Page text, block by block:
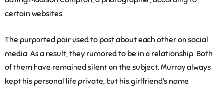
certain websites.
The purported pair used to post about each other on social
media. As a result, they rumored to be in a relationship. Both
of them have remained silent on the subject. Murray always
kept his personal life private, but his girlfriend’s name